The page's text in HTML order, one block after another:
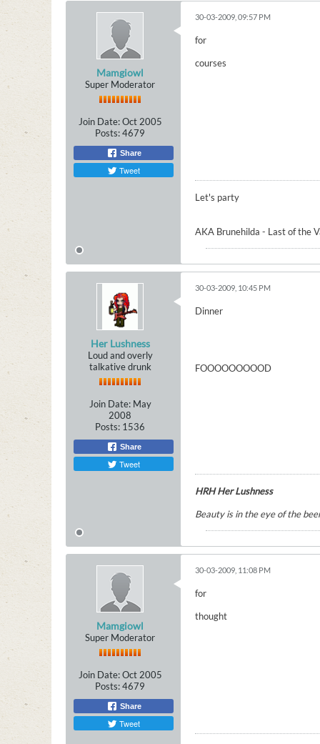
Mamgiowl
Super Moderator
Join Date: Oct 2005
Posts:4679
Share
Tweet
30-03-2009, 09:57 PM
for
courses
Let's party
AKA Brunehilda - Last of the
Her Lushness
Loud and overly
talkative drunk
Join Date: May
2008
Posts: 1536
Share
Tweet
30-03-2009, 10:45 PM
Dinner
FOOOOOOOOOD
HRH Her Lushness
Beauty is in the eye of the
Mamgiowl
Super Moderator
Join Date: Oct 2005
Posts:4679
Share
Tweet
30-03-2009, 11:08 PM
for
thought